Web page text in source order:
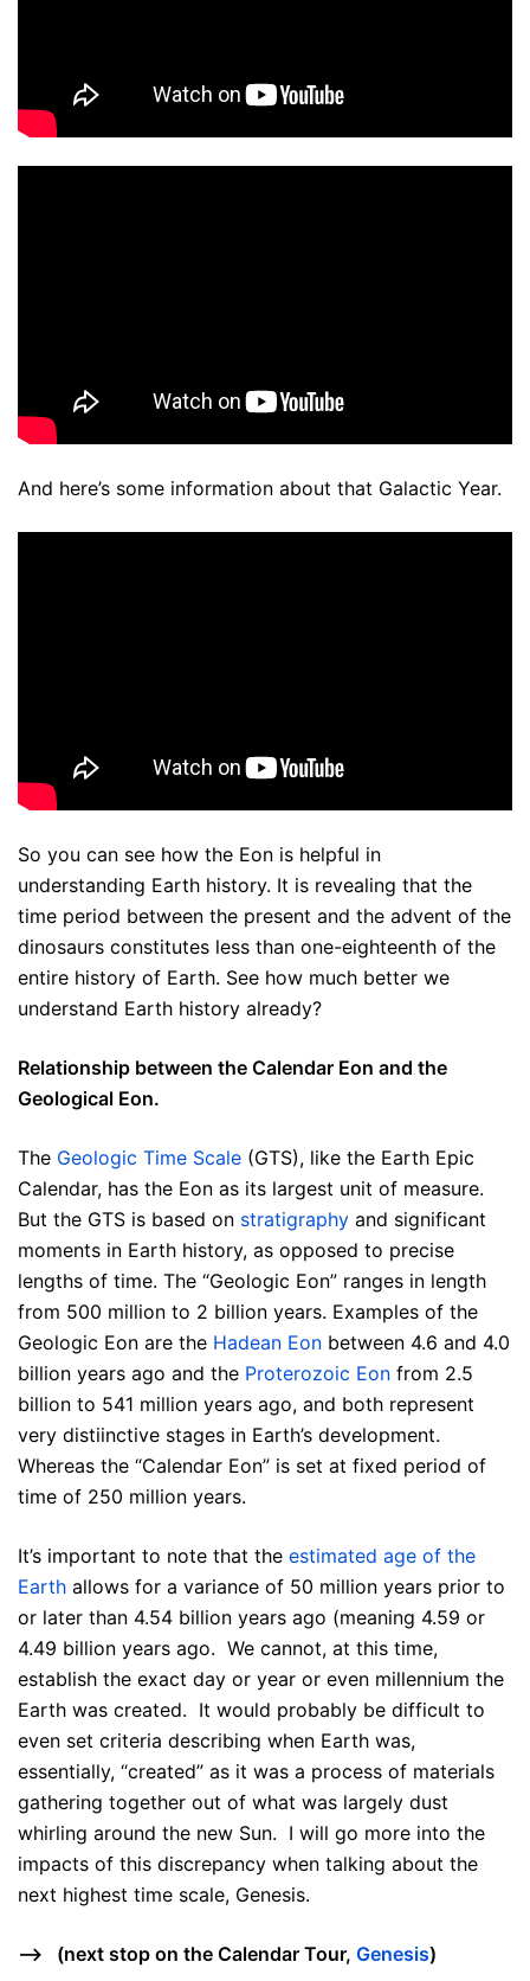
And here’s some information about that Galactic Year.
So you can see how the Eon is helpful in
understanding Earth history. It is revealing that the
time period between the present and the advent of the
dinosaurs constitutes less than one-eighteenth of the
entire history of Earth. See how much better we
understand Earth history already?
Relationship between the Calendar Eon and the
Geological Eon.
The Geologic Time Scale (GTS), like the Earth Epic
Calendar, has the Eon as its largest unit of measure.
But the GTS is based on stratigraphy and significant
moments in Earth history, as opposed to precise
lengths of time. The “Geologic Eon” ranges in length
from 500 million to 2 billion years. Examples of the
Geologic Eon are the Hadean Eon between 4.6 and 4.0
billion years ago and the Proterozoic Eon from 2.5
billion to 541 million years ago, and both represent
very distiinctive stages in Earth’s development.
Whereas the “Calendar Eon” is set at fixed period of
time of 250 million years.
It’s important to note that the estimated age of the
Earth allows for a variance of 50 million years prior to
or later than 4.54 billion years ago (meaning 4.59 or
4.49 billion years ago. We cannot, at this time,
establish the exact day or year or even millennium the
Earth was created. It would probably be difficult to
even set criteria describing when Earth was,
essentially, “created” as it was a process of materials
gathering together out of what was largely dust
whirling around the new Sun. I will go more into the
impacts of this discrepancy when talking about the
next highest time scale, Genesis.
—> (next stop on the Calendar Tour, Genesis)